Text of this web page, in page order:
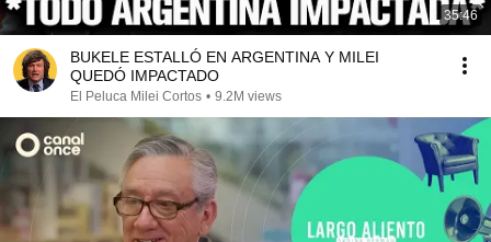
35:46
BUKELE ESTALLÓ EN ARGENTINA Y MILEI
QUEDÓ IMPACTADO
El Peluca Milei Cortos • 9.2M views